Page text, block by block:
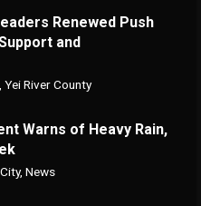
Renewed Push
and
, Yei River County
Warns of Heavy Rain,
, News